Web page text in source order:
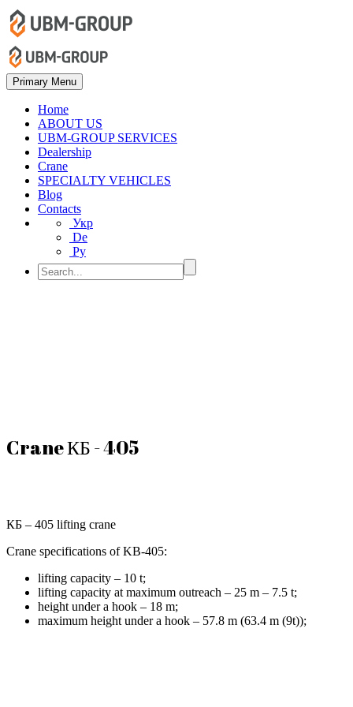
Primary Menu
Home
ABOUT US
UBM-GROUP SERVICES
Dealership
Crane
SPECIALTY VEHICLES
Blog
Contacts
Укр
De
Ру
Crane КБ - 405
КБ – 405 lifting crane
Crane specifications of KB-405:
lifting capacity – 10 t;
lifting capacity at maximum outreach – 25 m – 7.5 t;
height under a hook – 18 m;
maximum height under a hook – 57.8 m (63.4 m (9t));